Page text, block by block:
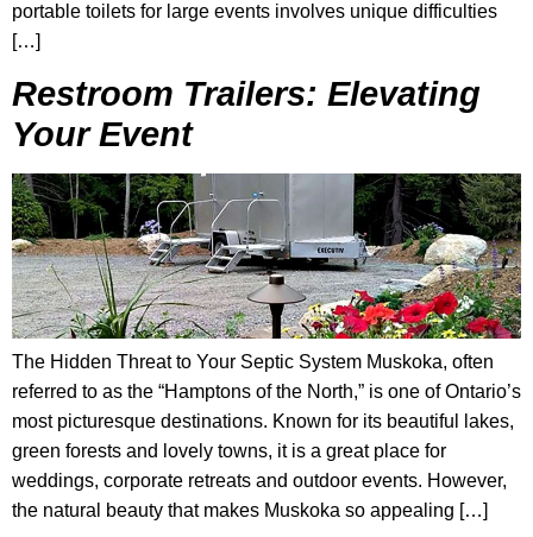
portable toilets for large events involves unique difficulties
[…]
Restroom Trailers: Elevating
Your Event
The Hidden Threat to Your Septic System Muskoka, often
referred to as the “Hamptons of the North,” is one of Ontario’s
most picturesque destinations. Known for its beautiful lakes,
green forests and lovely towns, it is a great place for
weddings, corporate retreats and outdoor events. However,
the natural beauty that makes Muskoka so appealing […]